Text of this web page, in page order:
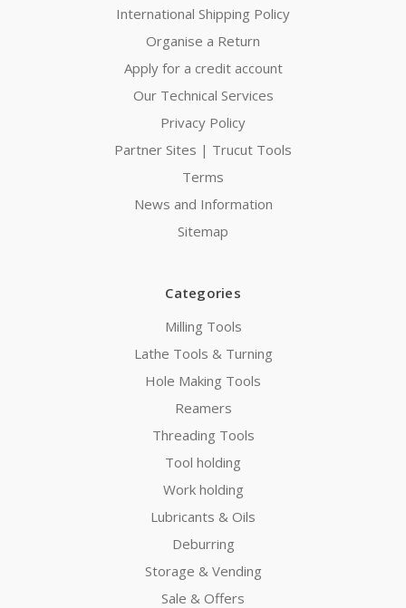
International Shipping Policy
Organise a Return
Apply for a credit account
Our Technical Services
Privacy Policy
Partner Sites | Trucut Tools
Terms
News and Information
Sitemap
Categories
Milling Tools
Lathe Tools & Turning
Hole Making Tools
Reamers
Threading Tools
Tool holding
Work holding
Lubricants & Oils
Deburring
Storage & Vending
Sale & Offers